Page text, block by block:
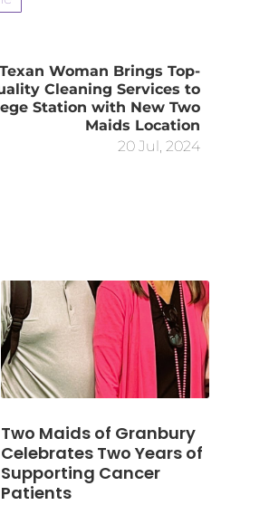
Woman Brings Top-
Cleaning Services to
Station with New Two
Maids Location
20 Jul, 2024
Two Maids of Granbury
Celebrates Two Years of
Supporting Cancer
Patients